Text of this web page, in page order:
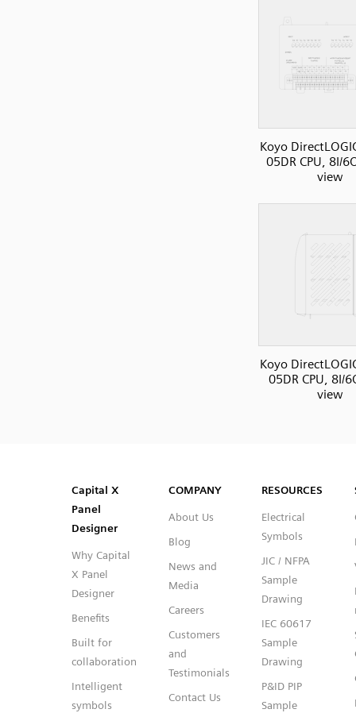
Koyo
05DR CPU, 8I/
view
Koyo
05DR CPU, 8I/
view
Capital™ X Panel Designer
Capital™ X Panel Designer
Capital X
Panel
Designer
Why Capital
X Panel
Designer
Benefits
Built for
collaboration
Intelligent
symbols
COMPANY
About Us
Blog
News and
Media
Careers
Customers
and
Testimonials
Contact Us
RESOURCES
Electrical
Symbols
JIC / NFPA
Sample
Drawing
IEC 60617
Sample
Drawing
P&ID PIP
Sample